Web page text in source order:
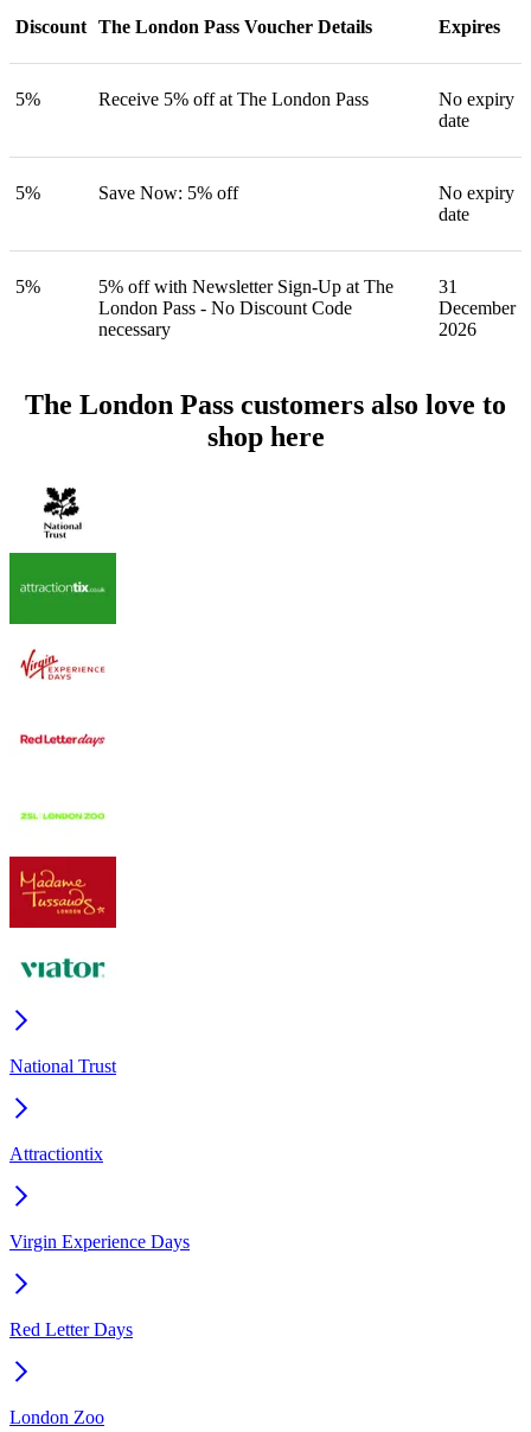
Discount The London Pass Voucher Details Expires
5% Receive 5% off at The London Pass
No expiry
date
5% Save Now: 5% off
No expiry
date
5%
5% off with Newsletter Sign-Up at The
London Pass - No Discount Code
necessary
31
December
2026
The London Pass customers also love to
shop here
National Trust
Attractiontix
Virgin Experience Days
Red Letter Days
London Zoo